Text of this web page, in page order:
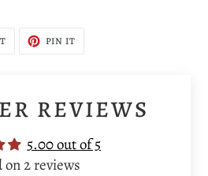
TWEET PIN IT
REVIEWS
5.00 out of 5
on 2 reviews